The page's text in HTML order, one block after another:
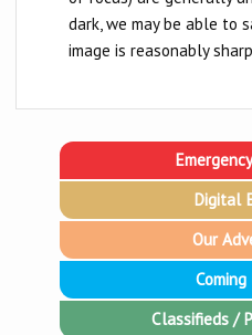
dark, we may be able to
image is reasonably
Digital
Our
Classifieds /